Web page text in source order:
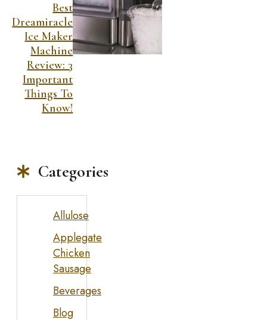
Best
Dreamiracle
Ice Maker
Machine
Review: 3
Important
Things To
Know!
Categories
Allulose
Applegate
Chicken
Sausage
Beverages
Blog